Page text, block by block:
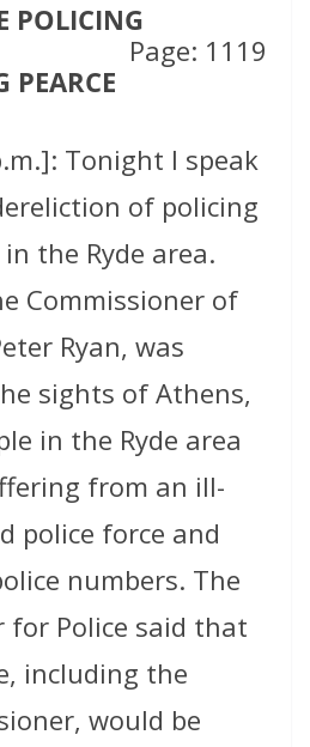
POLICING
Page: 1119
PEARCE
Tonight I speak
of policing
the Ryde area.
Commissioner of
Ryan, was
sights of Athens,
in the Ryde area
from an ill-
police force and
numbers. The
for Police said that
including the
would be